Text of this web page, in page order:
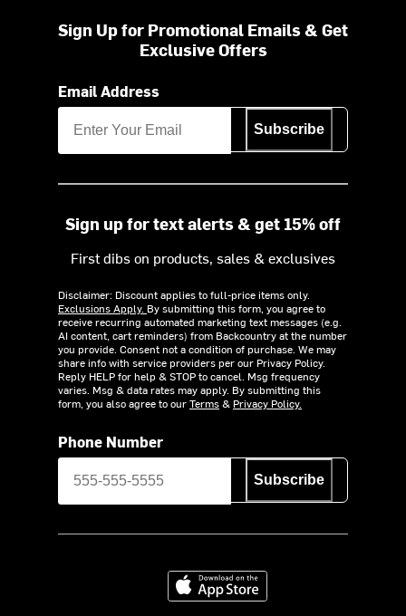
Sign Up for Promotional Emails & Get
Exclusive Offers
Email Address
Subscribe
Sign up for text alerts & get 15% off
First dibs on products, sales & exclusives
Disclaimer: Discount applies to full-price items only.
Exclusions Apply. By submitting this form, you agree to
receive recurring automated marketing text messages (e.g.
AI content, cart reminders) from Backcountry at the number
you provide. Consent not a condition of purchase. We may
share info with service providers per our Privacy Policy.
Reply HELP for help & STOP to cancel. Msg frequency
varies. Msg & data rates may apply. By submitting this
form, you also agree to ourTerms& Privacy Policy.
Phone Number
Subscribe
Download on the App Store